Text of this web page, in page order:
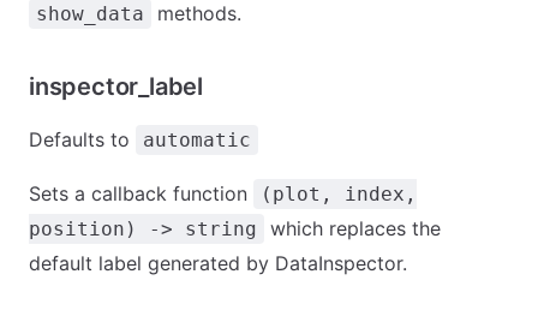
show_data methods.
inspector_label
Defaults to automatic
Sets a callback function
(plot, index,
position) -> string
which replaces the
default label generated by DataInspector.